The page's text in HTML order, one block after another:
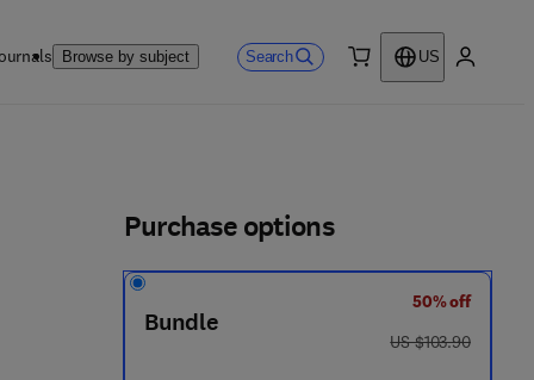
Browse by subject Search
US
Purchase options
Bundle
50% off
was US $103.90
US $103.90